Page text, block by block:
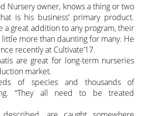
Nursery owner, knows a thing or two
is his business’ primary product.
a great addition to any program, their
more than daunting for many. He
recently at Cultivate’17.
are great for long-term nurseries
market.
of species and thousands of
“They all need to be treated